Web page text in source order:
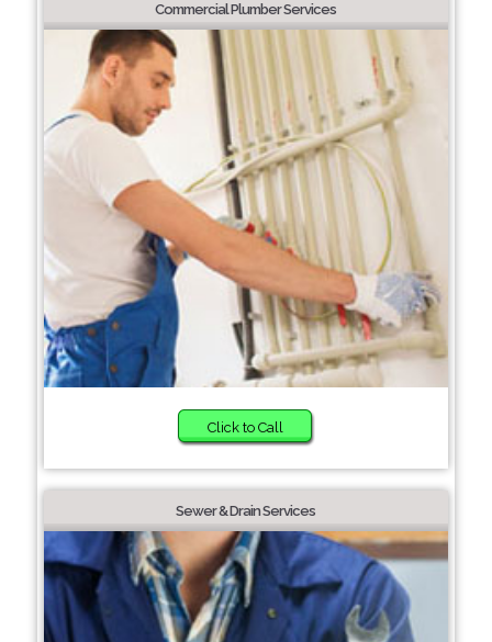
Commercial Plumber Services
Click to Call
Sewer & Drain Services